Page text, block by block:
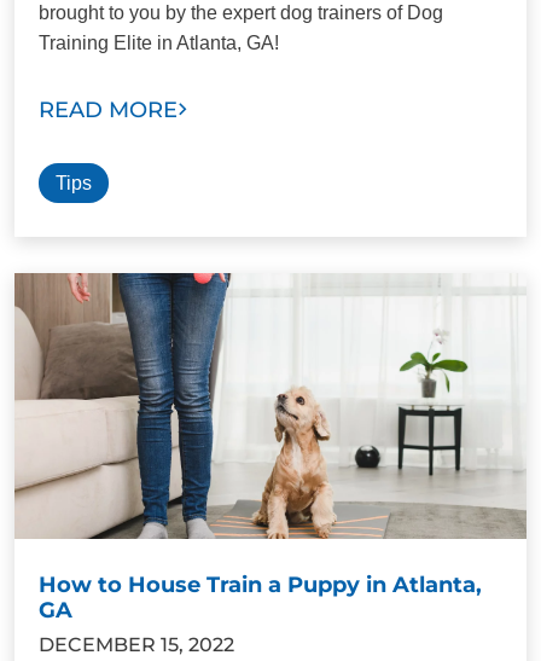
brought to you by the expert dog trainers of Dog
Training Elite in Atlanta, GA!
READ MORE
Tips
How to House Train a Puppy in Atlanta,
GA
DECEMBER 15, 2022